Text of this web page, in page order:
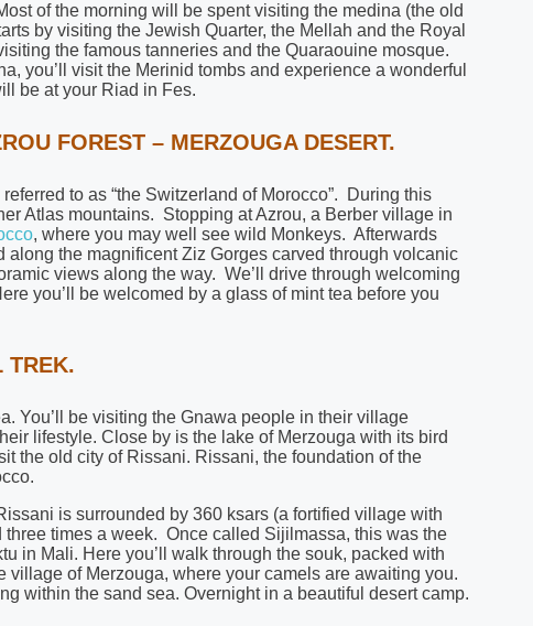
of the morning will be spent visiting the medina (the old
by visiting the Jewish Quarter, the Mellah and the Royal
the famous tanneries and the Quaraouine mosque.
you’ll visit the Merinid tombs and experience a wonderful
be at your Riad in Fes.
FOREST – MERZOUGA DESERT.
to as “the Switzerland of Morocco”. During this
Atlas mountains. Stopping at Azrou, a Berber village in
, where you may well see wild Monkeys. Afterwards
the magnificent Ziz Gorges carved through volcanic
views along the way. We’ll drive through welcoming
you’ll be welcomed by a glass of mint tea before you
TREK.
You’ll be visiting the Gnawa people in their village
lifestyle. Close by is the lake of Merzouga with its bird
the old city of Rissani. Rissani, the foundation of the
is surrounded by 360 ksars (a fortified village with
times a week. Once called Sijilmassa, this was the
in Mali. Here you’ll walk through the souk, packed with
of Merzouga, where your camels are awaiting you.
within the sand sea. Overnight in a beautiful desert camp.